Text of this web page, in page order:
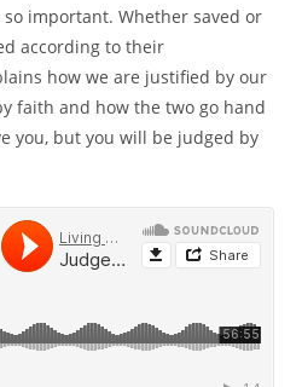
important. Whether saved or
according to their
how we are justified by our
faith and how the two go hand
you, but you will be judged by